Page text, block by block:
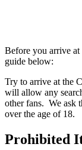
Before you arrive at
guide below:
Try to arrive at the
will allow any
other fans. We ask
over the age of 18.
Prohibited